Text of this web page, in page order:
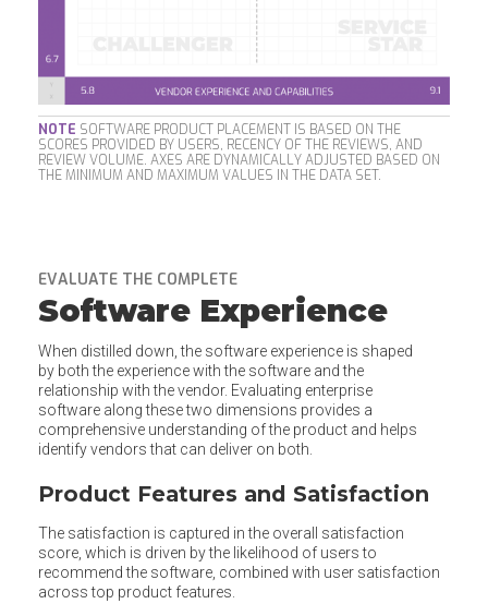
NOTE SOFTWARE PRODUCT PLACEMENT IS BASED ON THE
SCORES PROVIDED BY USERS, RECENCY OF THE REVIEWS, AND
REVIEW VOLUME. AXES ARE DYNAMICALLY ADJUSTED BASED ON
THE MINIMUM AND MAXIMUM VALUES IN THE DATA SET.
EVALUATE THE COMPLETE
Software Experience
When distilled down, the software experience is shaped
by both the experience with the software and the
relationship with the vendor. Evaluating enterprise
software along these two dimensions provides a
comprehensive understanding of the product and helps
identify vendors that can deliver on both.
Product Features and Satisfaction
The satisfaction is captured in the overall satisfaction
score, which is driven by the likelihood of users to
recommend the software, combined with user satisfaction
across top product features.